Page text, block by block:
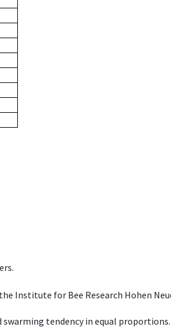
Institute for Bee Research Hohen
swarming tendency in equal proportions.